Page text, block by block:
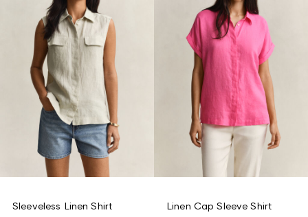
Sleeveless Linen Shirt Linen Cap Sleeve Shirt